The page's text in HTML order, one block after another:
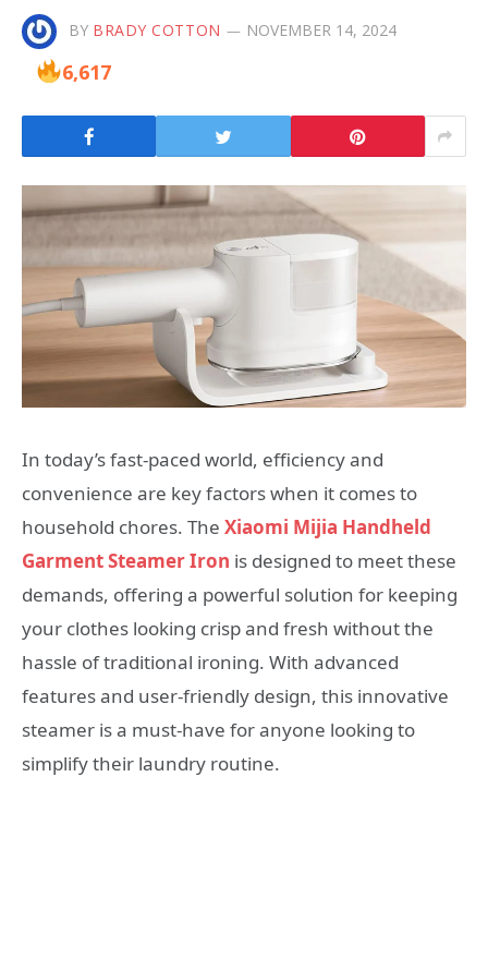
BY BRADY COTTON NOVEMBER 14, 2024
6,617
In today’s fast-paced world, efficiency and
convenience are key factors when it comes to
household chores. The Xiaomi Mijia Handheld
Garment Steamer Iron is designed to meet these
demands, offering a powerful solution for keeping
your clothes looking crisp and fresh without the
hassle of traditional ironing. With advanced
features and user-friendly design, this innovative
steamer is a must-have for anyone looking to
simplify their laundry routine.